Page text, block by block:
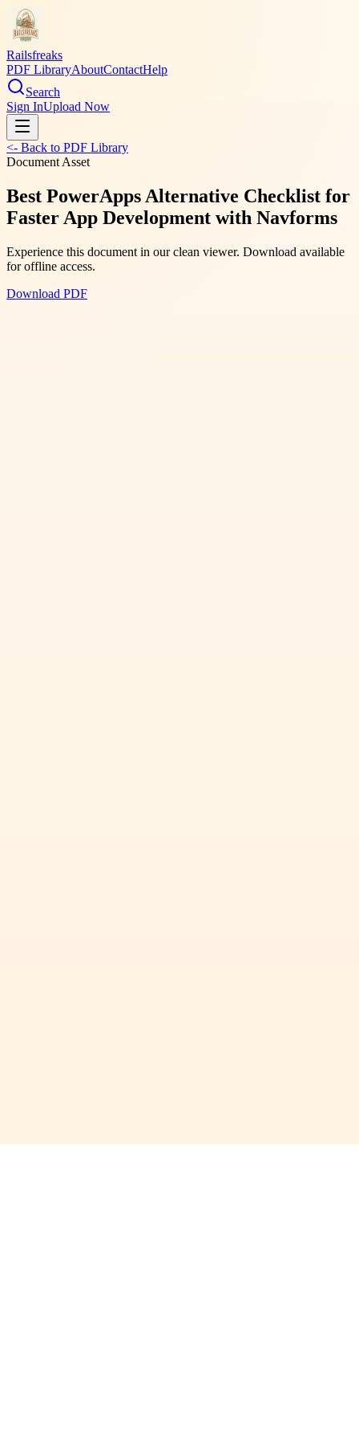
Railsfreaks
PDF LibraryAboutContactHelp
Search
Sign InUpload Now
<- Back to PDF Library
Document Asset
Best PowerApps Alternative Checklist for
Faster App Development with Navforms
Experience this document in our clean viewer. Download available
for offline access.
Download PDF